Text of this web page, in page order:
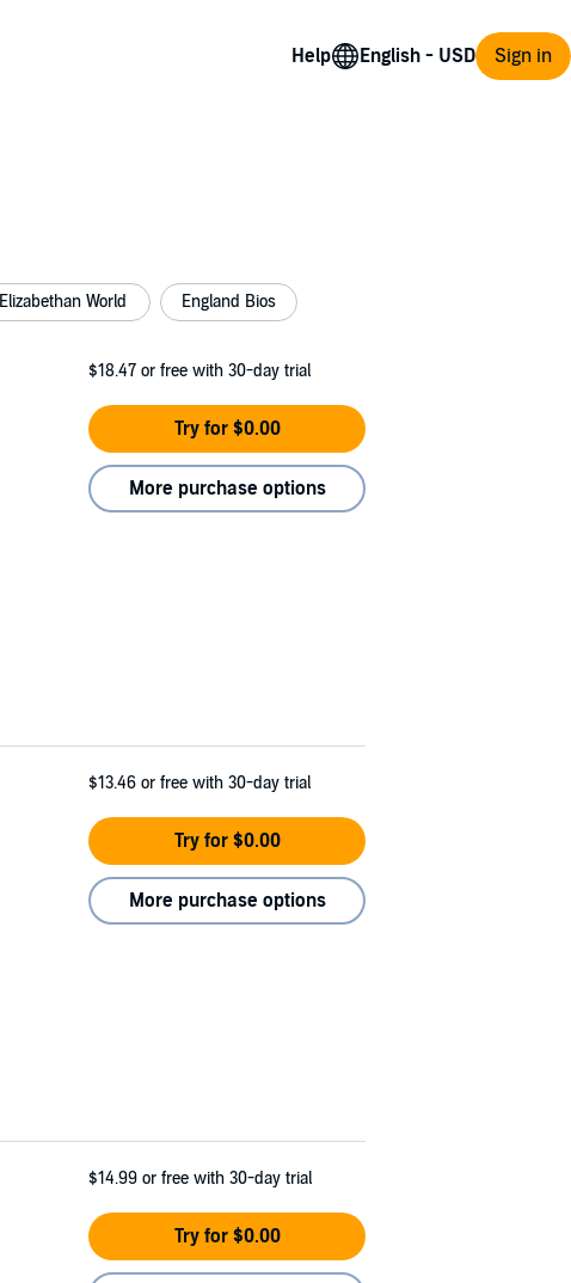
Help Sign in
Elizabethan World England Bios
$18.47 or free with 30-day trial
Try for $0.00
More purchase options
$13.46 or free with 30-day trial
Try for $0.00
More purchase options
$14.99 or free with 30-day trial
Try for $0.00